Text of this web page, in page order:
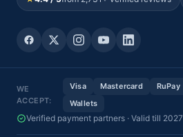
WE
ACCEPT:
Visa Mastercard RuPay
Wallets
Verified payment partners · Valid till 2027